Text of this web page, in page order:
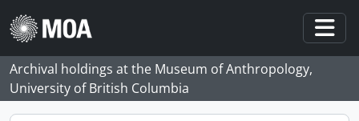
Skip to main content
Archival holdings at the Museum of Anthropology,
University of British Columbia